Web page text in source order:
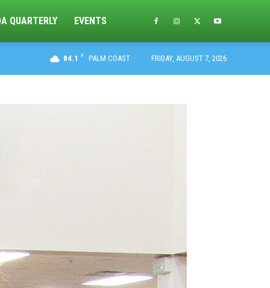
QUARTERLY EVENTS
84.1 F PALM COAST FRIDAY, AUGUST 7, 2026